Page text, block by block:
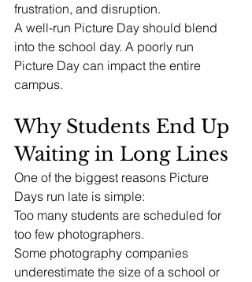
frustration, and disruption.
A well-run Picture Day should blend
into the school day. A poorly run
Picture Day can impact the entire
campus.
Why Students End Up
Waiting in Long Lines
One of the biggest reasons Picture
Days run late is simple:
Too many students are scheduled for
too few photographers.
Some photography companies
underestimate the size of a school or